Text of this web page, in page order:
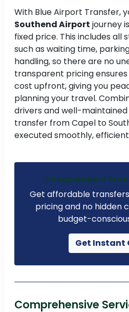
With Blue Airport Transfer,
Southend Airport journey
fixed price. This includes all
such as waiting time,
handling, so there are no
transparent pricing
cost upfront, giving you
planning your travel.
drivers and well-
transfer from Capel to
executed smoothly,
Cheap Airport
Get affordable
pricing and no hidden
budget-
Get Instant
Comprehensive